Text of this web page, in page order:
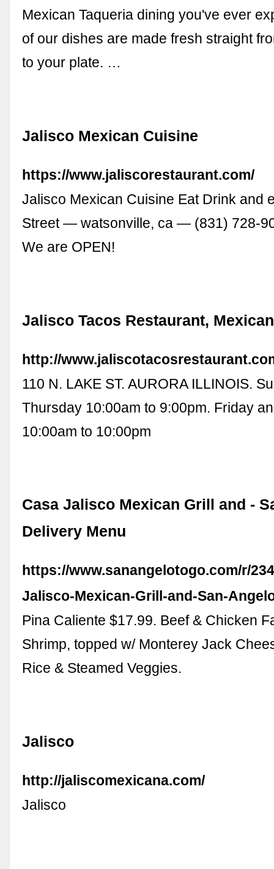
Mexican Taqueria dining you've ever
of our dishes are made fresh straight
to your plate. …
Jalisco Mexican Cuisine
https://www.jaliscorestaurant.com/
Jalisco Mexican Cuisine Eat Drink and
Street — watsonville, ca — (831) 728-
We are OPEN!
Jalisco Tacos Restaurant,
http://
110 N. LAKE ST. AURORA ILLINOIS.
Thursday 10:00am to 9:00pm. Friday
10:00am to 10:00pm
Casa Jalisco Mexican Grill and -
Delivery Menu
https://www.sanangelotogo.com/r/
Jalisco-Mexican-Grill-and-San-
Pina Caliente $17.99. Beef & Chicken
Shrimp, topped w/ Monterey Jack
Rice & Steamed Veggies.
Jalisco
http://jaliscomexicana.com/
Jalisco